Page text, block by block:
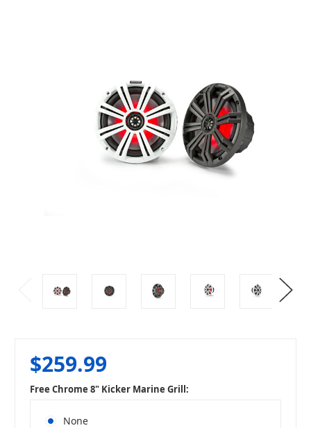
$259.99
Free Chrome 8" Kicker Marine Grill:
None